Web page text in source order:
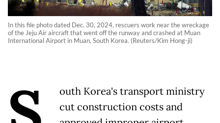
In this file photo dated Dec. 30, 2024, rescuers work near the wreckage
of the Jeju Air aircraft that went off the runway and crashed at Muan
International Airport in Muan, South Korea. (Reuters/Kim Hong-ji)
outh Korea's transport ministry
cut construction costs and